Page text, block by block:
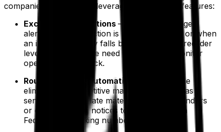
companies like Zest can leverage the following features:
Exception notifications – allows users to get
alerts when production is behind schedule or when
an item in inventory falls below the preset reorder
level, eliminating the need to constantly monitor
operations and stock.
Routine activity automation
– allow for the
elimination of repetitive manual tasks such as
sending invoices, late material notices to vendors
or order shipping notices to customers with
FedEx/UPS tracking numbers.